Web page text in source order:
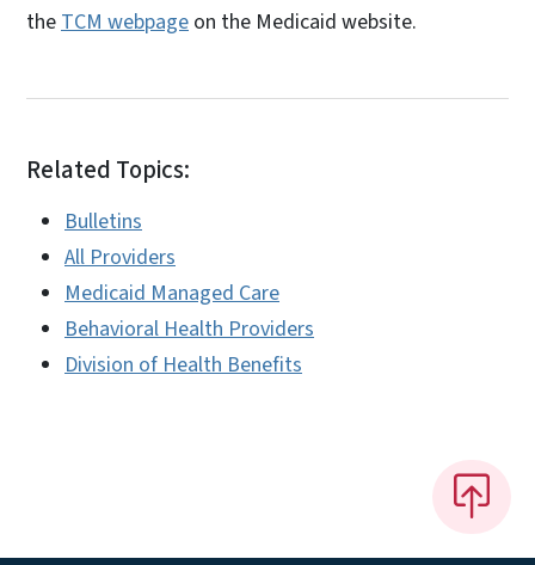
the TCM webpage on the Medicaid website.
Related Topics:
Bulletins
All Providers
Medicaid Managed Care
Behavioral Health Providers
Division of Health Benefits